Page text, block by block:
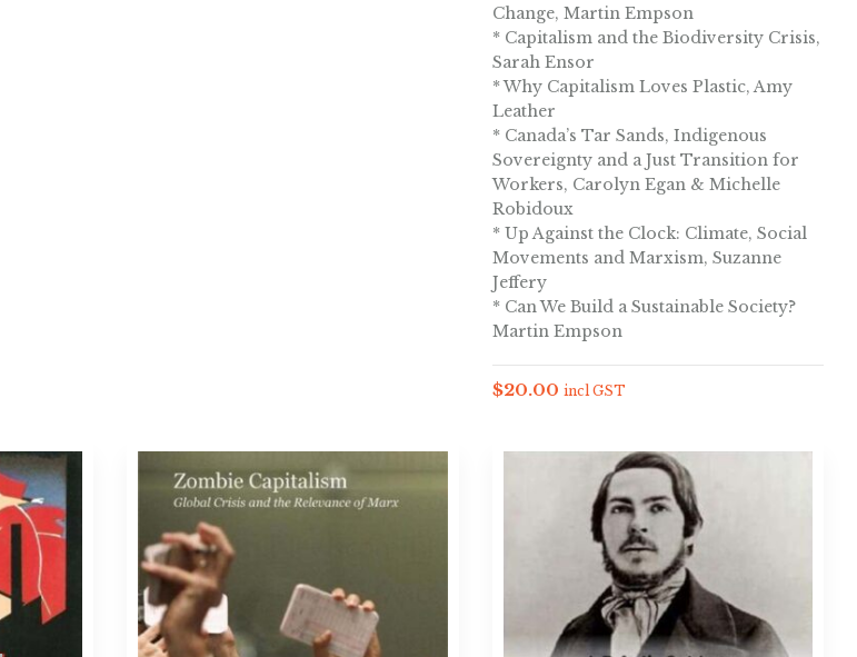
Change, Martin Empson
* Capitalism and the Biodiversity Crisis,
Sarah Ensor
* Why Capitalism Loves Plastic, Amy
Leather
* Canada’s Tar Sands, Indigenous
Sovereignty and a Just Transition for
Workers, Carolyn Egan & Michelle
Robidoux
* Up Against the Clock: Climate, Social
Movements and Marxism, Suzanne
Jeffery
* Can We Build a Sustainable Society?
Martin Empson
$20.00 incl GST